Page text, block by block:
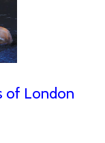
of London